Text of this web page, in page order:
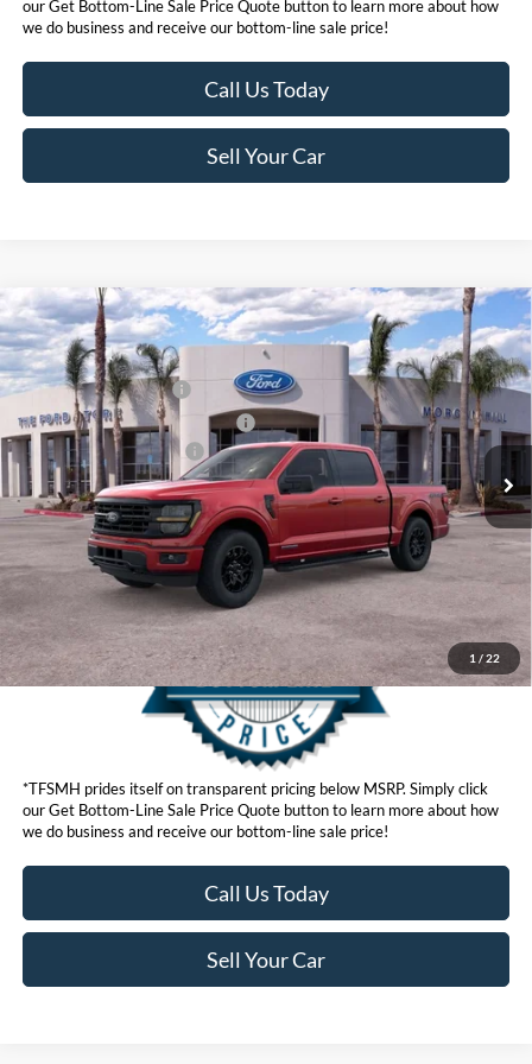
our Get Bottom-Line Sale Price Quote button to learn more about how
we do business and receive our bottom-line sale price!
Call Us Today
Sell Your Car
1 / 22
2026Ford F-150Hybrid XLT
VIN:1FTFW3LD2TFA46990 Stock:423286 W3L
In Stock Ext. Int.
MSRP
$63,455
Ford Offers:
Retail Customer Cash
$3,500
SSE Down Payment Assistance
$1,000
Ford Conditional Offers:
$4,250
Click here for disclaimer.
Get Bottom-Line Sale Price Quote
*TFSMH prides itself on transparent pricing below MSRP. Simply click
our Get Bottom-Line Sale Price Quote button to learn more about how
we do business and receive our bottom-line sale price!
Call Us Today
Sell Your Car
Compare Vehicle